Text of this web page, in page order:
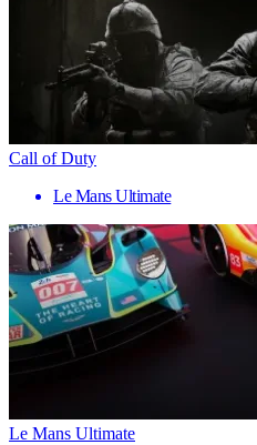
Call of Duty
Le Mans Ultimate
Le Mans Ultimate